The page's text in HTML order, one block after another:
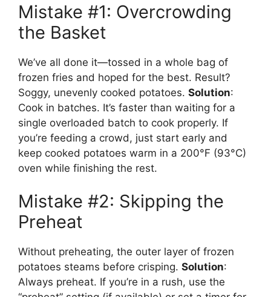
Mistake #1: Overcrowding
the Basket
We’ve all done it—tossed in a whole bag of
frozen fries and hoped for the best. Result?
Soggy, unevenly cooked potatoes. Solution:
Cook in batches. It’s faster than waiting for a
single overloaded batch to cook properly. If
you’re feeding a crowd, just start early and
keep cooked potatoes warm in a 200°F (93°C)
oven while finishing the rest.
Mistake #2: Skipping the
Preheat
Without preheating, the outer layer of frozen
potatoes steams before crisping. Solution:
Always preheat. If you’re in a rush, use the